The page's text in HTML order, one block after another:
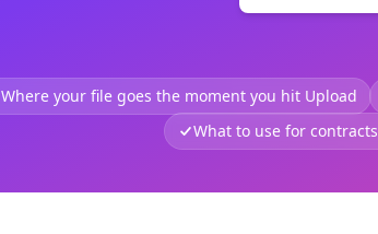
Where your file goes the moment you hit Upload
What to use for